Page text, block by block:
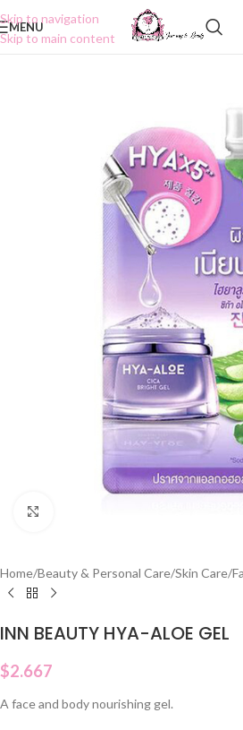
Skip to navigation
Skip to main content
MENU
Home/Beauty & Personal Care/Skin Care/
INN BEAUTY HYA-ALOE GEL
$2.667
A face and body nourishing gel.